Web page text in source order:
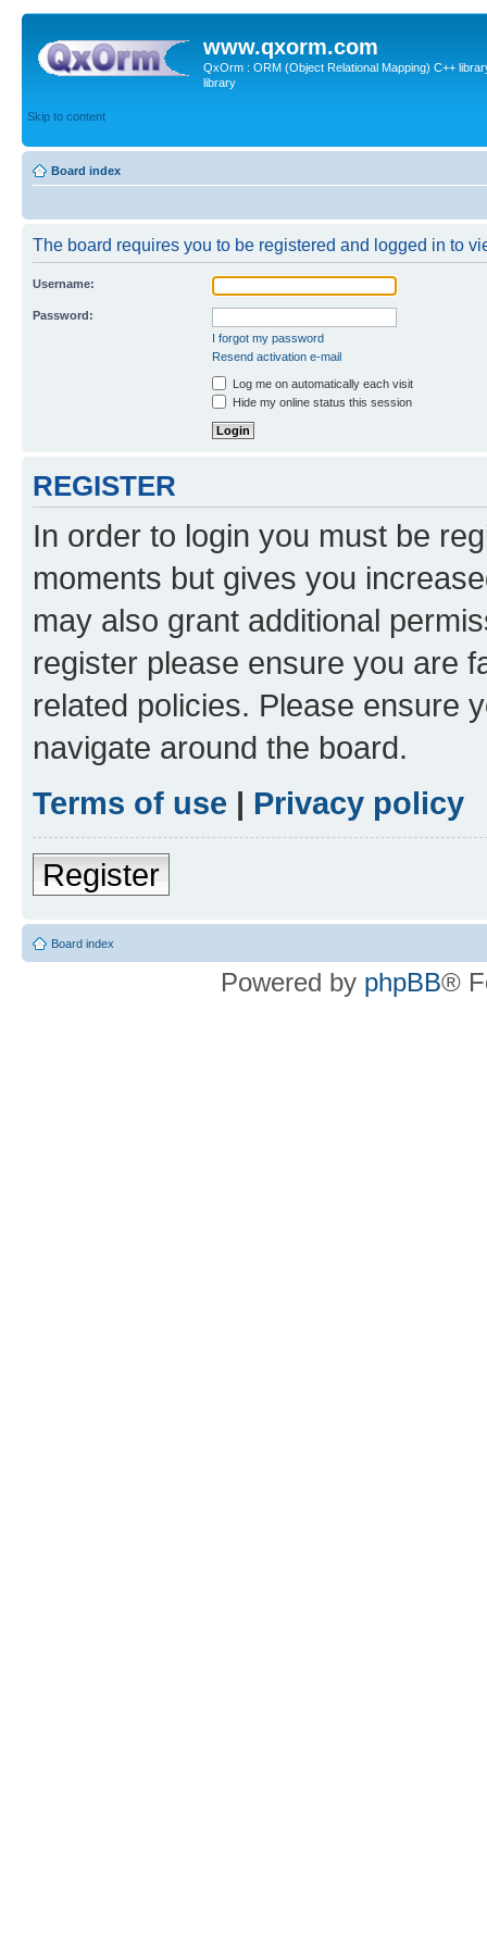
www.qxorm.com
QxOrm : ORM (Object Relational Mapping) C++
library
Skip to content
Board index
The board requires you to be registered and logged in to
Username:
Password:
I forgot my password
Resend activation e-mail
Log me on automatically each visit
Hide my online status this session
REGISTER
In order to login you must be
moments but gives you
may also grant additional
register please ensure you are
related policies. Please ensure
navigate around the board.
Terms of use | Privacy policy
Register
Board index
Powered by phpBB®